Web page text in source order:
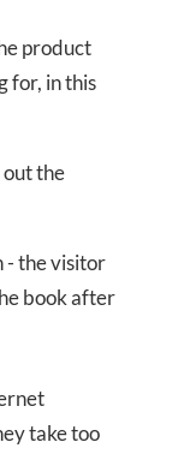
product
for, in this
out the
- the visitor
book after
take too